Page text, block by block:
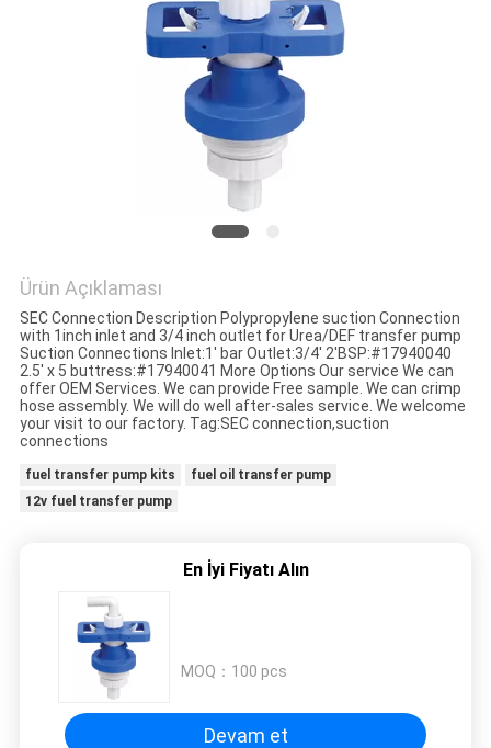
POLICY
Ürün Açıklaması
SEC Connection Description Polypropylene suction Connection
with 1inch inlet and 3/4 inch outlet for Urea/DEF transfer pump
Suction Connections Inlet:1' bar Outlet:3/4' 2'BSP:#17940040
2.5' x 5 buttress:#17940041 More Options Our service We can
offer OEM Services. We can provide Free sample. We can crimp
hose assembly. We will do well after-sales service. We welcome
your visit to our factory. Tag:SEC connection,suction
connections
fuel transfer pump kits
fuel oil transfer pump
12v fuel transfer pump
En İyi Fiyatı Alın
MOQ： 100 pcs
Devam et